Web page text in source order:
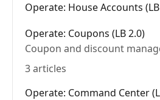
Operate: House Accounts
Operate: Coupons (LB 2.0)
Coupon and discount
3 articles
Operate: Command Center